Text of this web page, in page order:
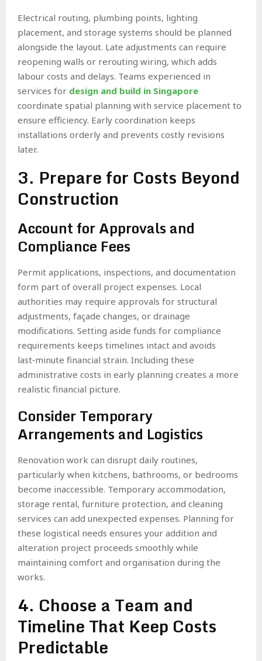
Electrical routing, plumbing points, lighting
placement, and storage systems should be planned
alongside the layout. Late adjustments can require
reopening walls or rerouting wiring, which adds
labour costs and delays. Teams experienced in
services for design and build in Singapore
coordinate spatial planning with service placement to
ensure efficiency. Early coordination keeps
installations orderly and prevents costly revisions
later.
3. Prepare for Costs Beyond
Construction
Account for Approvals and
Compliance Fees
Permit applications, inspections, and documentation
form part of overall project expenses. Local
authorities may require approvals for structural
adjustments, façade changes, or drainage
modifications. Setting aside funds for compliance
requirements keeps timelines intact and avoids
last‑minute financial strain. Including these
administrative costs in early planning creates a more
realistic financial picture.
Consider Temporary
Arrangements and Logistics
Renovation work can disrupt daily routines,
particularly when kitchens, bathrooms, or bedrooms
become inaccessible. Temporary accommodation,
storage rental, furniture protection, and cleaning
services can add unexpected expenses. Planning for
these logistical needs ensures your addition and
alteration project proceeds smoothly while
maintaining comfort and organisation during the
works.
4. Choose a Team and
Timeline That Keep Costs
Predictable